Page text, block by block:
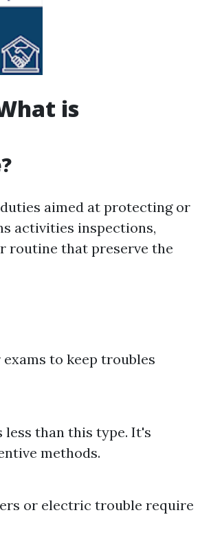
is
aimed at protecting or
activities inspections,
routine that preserve the
to keep troubles
less than this type. It's
methods.
or electric trouble require